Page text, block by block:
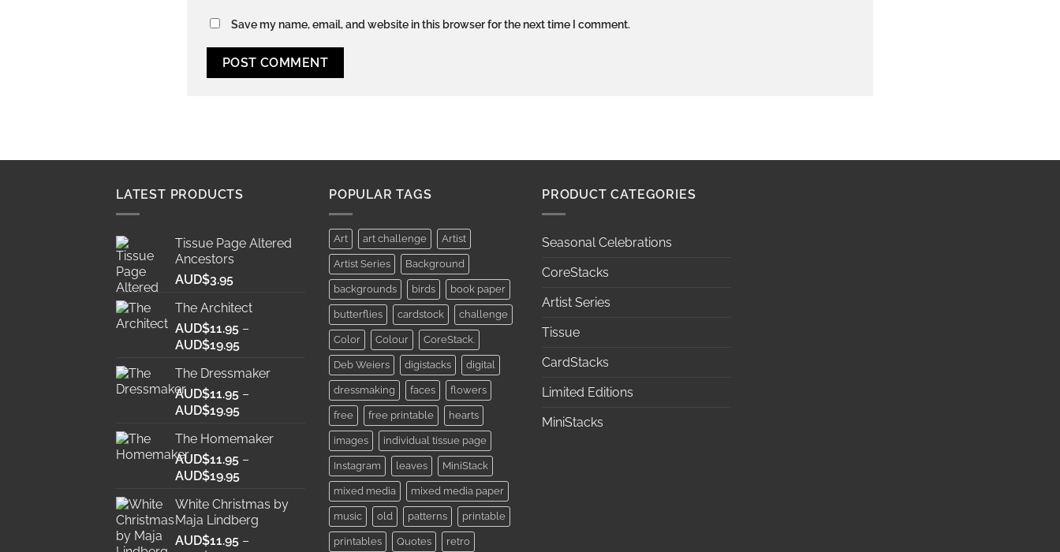
Save my name, email, and website in this browser for the next time I comment.
LATEST PRODUCTS
Tissue Page Altered
Ancestors
AUD$3.95
The Architect
AUD$11.95 –
AUD$19.95Price
AUD$11.95
through
AUD$19.95
The Dressmaker
AUD$11.95 –
AUD$19.95Price
AUD$11.95
through
AUD$19.95
The Homemaker
AUD$11.95 –
AUD$19.95Price
AUD$11.95
through
AUD$19.95
White Christmas by
Maja Lindberg
AUD$11.95 –
POPULAR TAGS
Art art challenge Artist
Artist Series Background
backgrounds birds book paper
butterflies cardstock challenge
Color Colour CoreStack.
Deb Weiers digistacks digital
dressmaking faces flowers
free free printable hearts
images individual tissue page
Instagram leaves MiniStack
mixed media mixed media paper
music old patterns printable
printables Quotes retro
PRODUCT CATEGORIES
Seasonal Celebrations
CoreStacks
Artist Series
Tissue
CardStacks
Limited Editions
MiniStacks